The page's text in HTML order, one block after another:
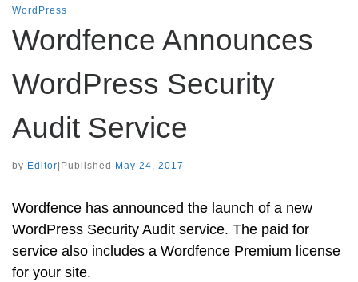
WordPress
Wordfence Announces
WordPress Security
Audit Service
by Editor Published May 24, 2017
Wordfence has announced the launch of a new
WordPress Security Audit service. The paid for
service also includes a Wordfence Premium license
for your site.